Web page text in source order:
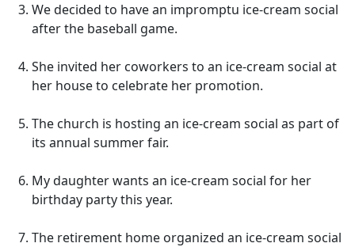
We decided to have an impromptu ice-cream social
after the baseball game.
She invited her coworkers to an ice-cream social at
her house to celebrate her promotion.
The church is hosting an ice-cream social as part of
its annual summer fair.
My daughter wants an ice-cream social for her
birthday party this year.
The retirement home organized an ice-cream social